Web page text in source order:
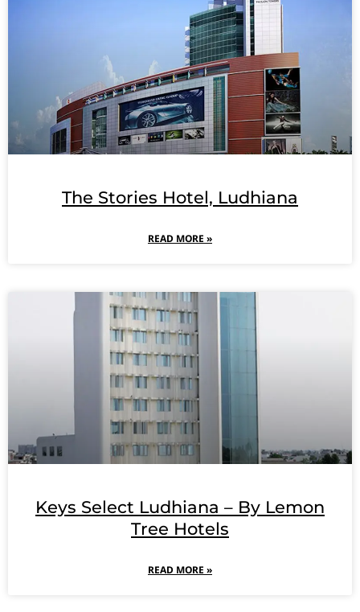
The Stories Hotel, Ludhiana
READ MORE »
Keys Select Ludhiana – By Lemon
Tree Hotels
READ MORE »